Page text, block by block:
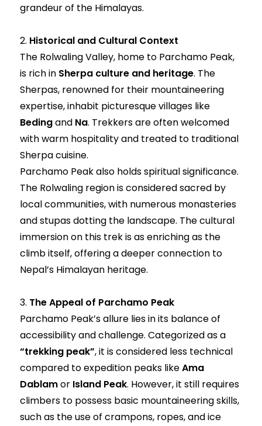
grandeur of the Himalayas.
2. Historical and Cultural Context
The Rolwaling Valley, home to Parchamo Peak,
is rich in Sherpa culture and heritage. The
Sherpas, renowned for their mountaineering
expertise, inhabit picturesque villages like
Bedingand Na. Trekkers are often welcomed
with warm hospitality and treated to traditional
Sherpa cuisine.
Parchamo Peak also holds spiritual significance.
The Rolwaling region is considered sacred by
local communities, with numerous monasteries
and stupas dotting the landscape. The cultural
immersion on this trek is as enriching as the
climb itself, offering a deeper connection to
Nepal’s Himalayan heritage.
3. The Appeal of Parchamo Peak
Parchamo Peak’s allure lies in its balance of
accessibility and challenge. Categorized as a
“trekking peak”, it is considered less technical
compared to expedition peaks likeAma
Dablamor Island Peak. However, it still requires
climbers to possess basic mountaineering skills,
such as the use of crampons, ropes, and ice